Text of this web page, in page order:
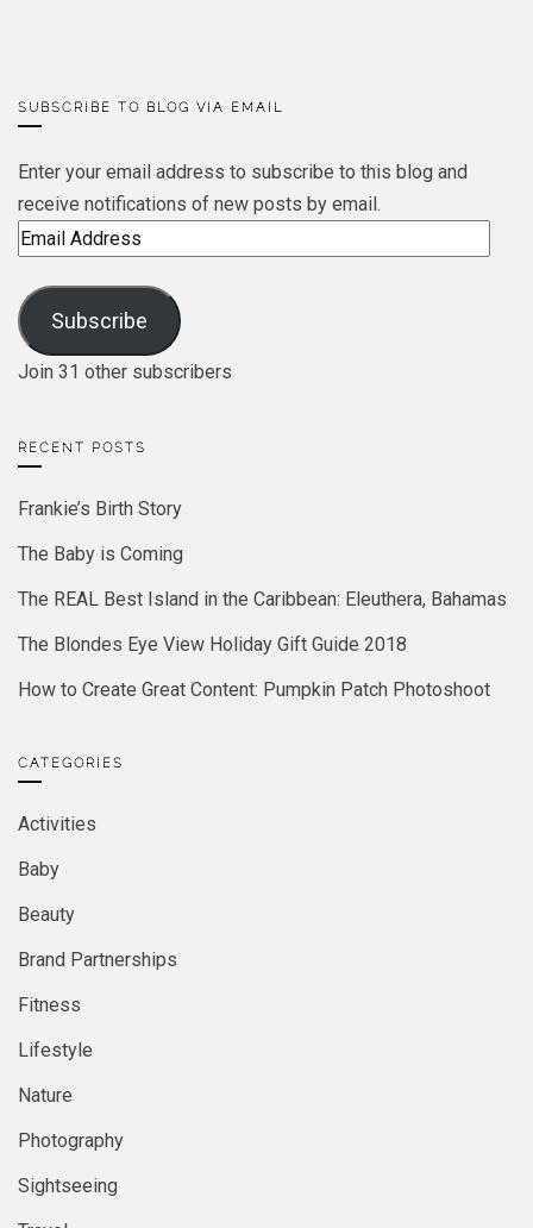
SUBSCRIBE TO BLOG VIA EMAIL
Enter your email address to subscribe to this blog and
receive notifications of new posts by email.
Email
Subscribe
Join 31 other subscribers
RECENT POSTS
Frankie’s Birth Story
The Baby is Coming
The REAL Best Island in the Caribbean: Eleuthera, Bahamas
The Blondes Eye View Holiday Gift Guide 2018
How to Create Great Content: Pumpkin Patch Photoshoot
CATEGORIES
Activities
Baby
Beauty
Brand Partnerships
Fitness
Lifestyle
Nature
Photography
Sightseeing